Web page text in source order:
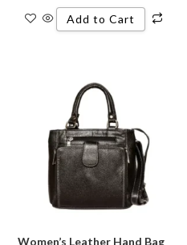
Add to Cart
Women’s Leather Hand Bag